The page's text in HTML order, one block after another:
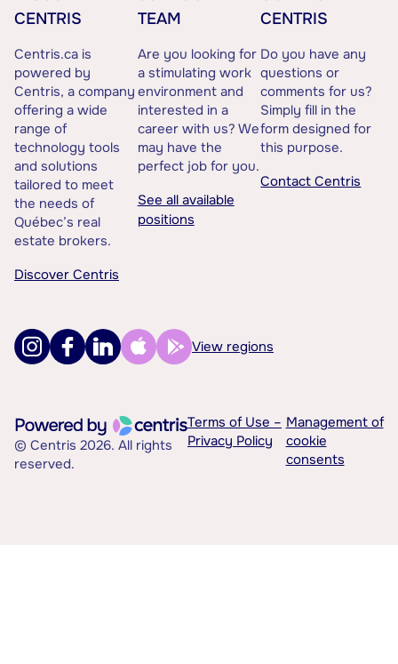
CENTRIS
Centris.ca is
powered by
Centris, a company
offering a wide
range of
technology tools
and solutions
tailored to meet
the needs of
Québec’s real
estate brokers.
Discover Centris
TEAM
Are you looking for
a stimulating work
environment and
interested in a
career with us? We
may have the
perfect job for you.
See all available
positions
CENTRIS
Do you have any
questions or
comments for us?
Simply fill in the
form designed for
this purpose.
Contact Centris
View regions
© Centris 2026. All rights
reserved.
Terms of Use –
Privacy Policy
Management of
cookie
consents